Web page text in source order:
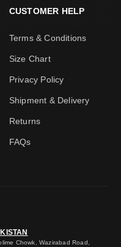
CUSTOMER HELP
Terms & Conditions
Size Chart
Privacy Policy
Shipment & Delivery
Returns
FAQs
Chowk, Wazirabad Road,